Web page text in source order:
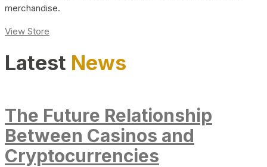
merchandise.
View Store
Latest News
The Future Relationship
Between Casinos and
Cryptocurrencies